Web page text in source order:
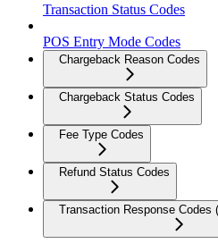
Transaction Status Codes
POS Entry Mode Codes
Chargeback Reason Codes
Chargeback Status Codes
Fee Type Codes
Refund Status Codes
Transaction Response Codes